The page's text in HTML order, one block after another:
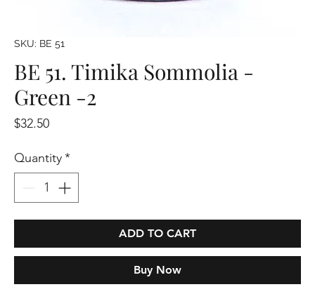
SKU: BE 51
BE 51. Timika Sommolia -
Green -2
$32.50Price
Quantity*
ADD TO CART
Buy Now